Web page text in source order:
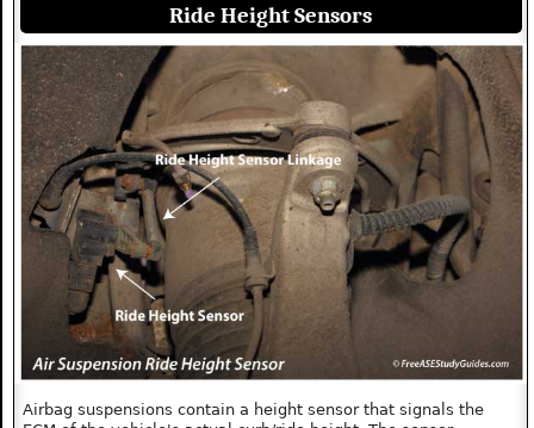
Ride Height Sensors
Airbag suspensions contain a height sensor that signals the